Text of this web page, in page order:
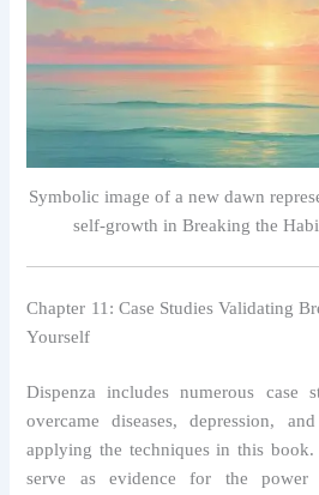
Symbolic image of a new dawn
self-growth in Breaking the
Chapter 11: Case Studies Validating
Yourself
Dispenza includes numerous case
overcame diseases, depression,
applying the techniques in this book.
serve as evidence for the